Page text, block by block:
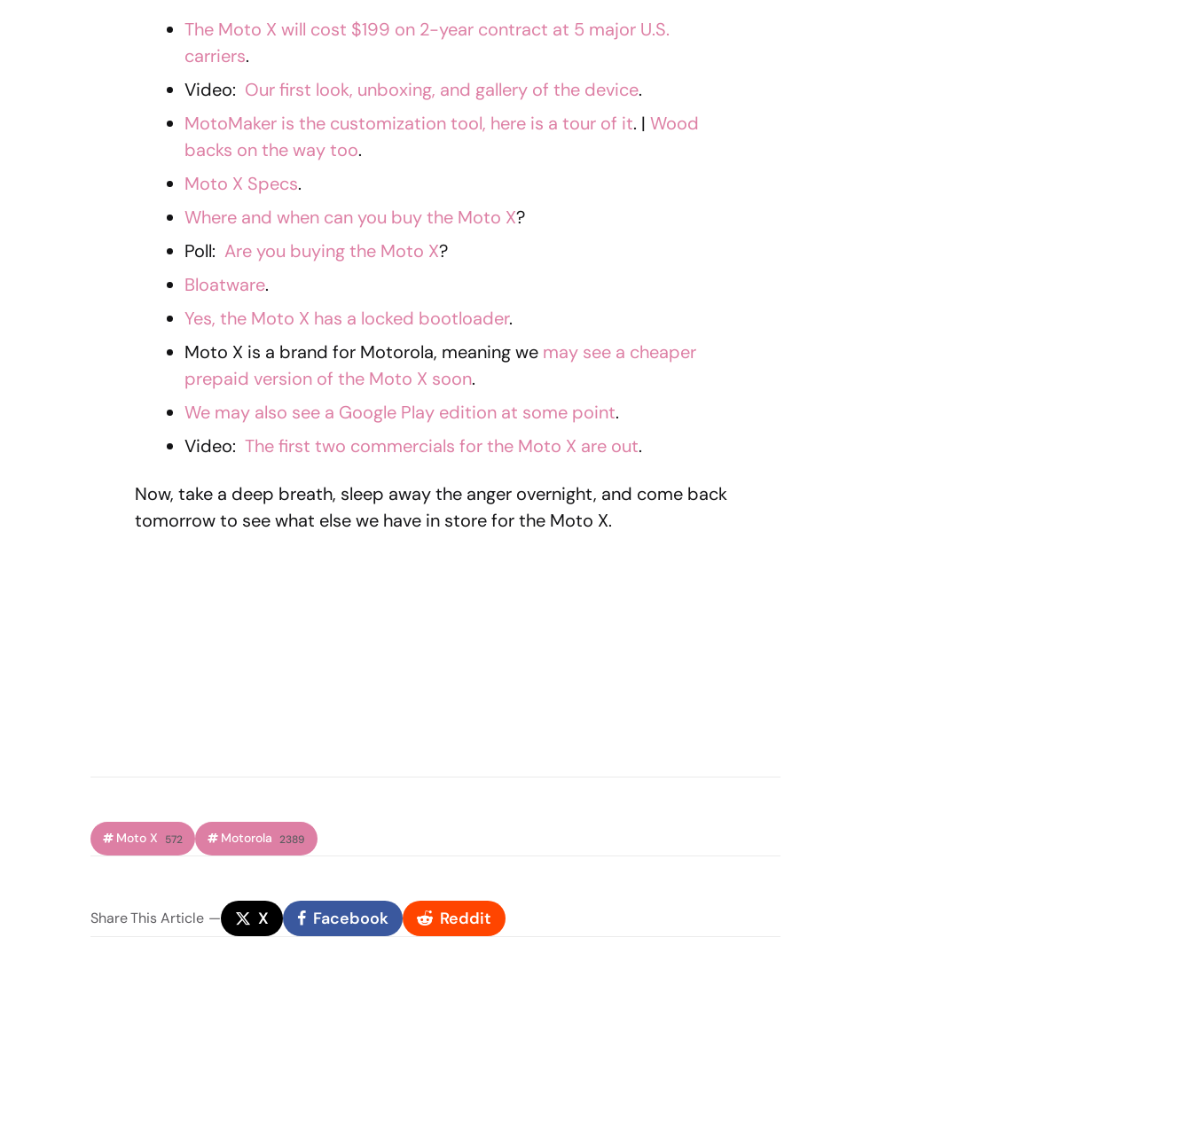
The Moto X will cost $199 on 2-year contract at 5 major U.S.
carriers.
Video: Our first look, unboxing, and gallery of the device.
MotoMaker is the customization tool, here is a tour of it. | Wood
backs on the way too.
Moto X Specs.
Where and when can you buy the Moto X?
Poll: Are you buying the Moto X?
Bloatware.
Yes, the Moto X has a locked bootloader.
Moto X is a brand for Motorola, meaning we may see a cheaper
prepaid version of the Moto X soon.
We may also see a Google Play edition at some point.
Video: The first two commercials for the Moto X are out.
Now, take a deep breath, sleep away the anger overnight, and come back
tomorrow to see what else we have in store for the Moto X.
Moto X 572 Motorola 2389
ShareThis Article X Facebook Reddit